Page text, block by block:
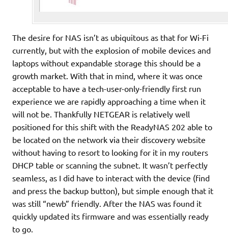
The desire for NAS isn’t as ubiquitous as that for Wi-Fi
currently, but with the explosion of mobile devices and
laptops without expandable storage this should be a
growth market. With that in mind, where it was once
acceptable to have a tech-user-only-friendly first run
experience we are rapidly approaching a time when it
will not be. Thankfully NETGEAR is relatively well
positioned for this shift with the ReadyNAS 202 able to
be located on the network via their discovery website
without having to resort to looking for it in my routers
DHCP table or scanning the subnet. It wasn’t perfectly
seamless, as I did have to interact with the device (find
and press the backup button), but simple enough that it
was still “newb” friendly. After the NAS was found it
quickly updated its firmware and was essentially ready
to go.